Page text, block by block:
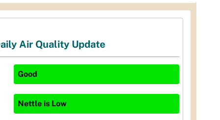
Air Quality Update
Good
Nettle is Low